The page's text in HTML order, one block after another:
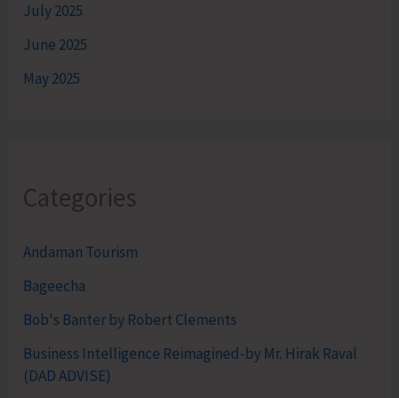
July 2025
June 2025
May 2025
Categories
Andaman Tourism
Bageecha
Bob's Banter by Robert Clements
Business Intelligence Reimagined-by Mr. Hirak Raval
(DAD ADVISE)